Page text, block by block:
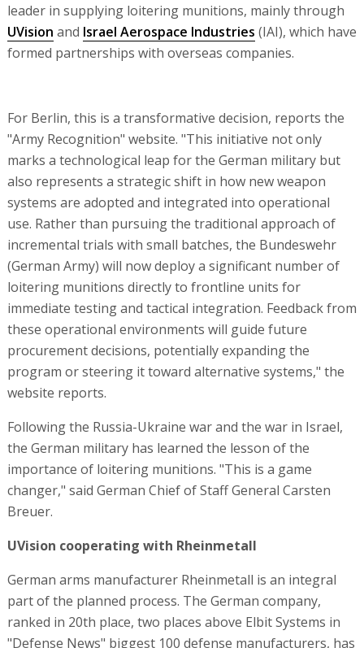
leader in supplying loitering munitions, mainly through
UVision and Israel Aerospace Industries (IAI), which have
formed partnerships with overseas companies.
For Berlin, this is a transformative decision, reports the
"Army Recognition" website. "This initiative not only
marks a technological leap for the German military but
also represents a strategic shift in how new weapon
systems are adopted and integrated into operational
use. Rather than pursuing the traditional approach of
incremental trials with small batches, the Bundeswehr
(German Army) will now deploy a significant number of
loitering munitions directly to frontline units for
immediate testing and tactical integration. Feedback from
these operational environments will guide future
procurement decisions, potentially expanding the
program or steering it toward alternative systems," the
website reports.
Following the Russia-Ukraine war and the war in Israel,
the German military has learned the lesson of the
importance of loitering munitions. "This is a game
changer," said German Chief of Staff General Carsten
Breuer.
UVision cooperating with Rheinmetall
German arms manufacturer Rheinmetall is an integral
part of the planned process. The German company,
ranked in 20th place, two places above Elbit Systems in
"Defense News" biggest 100 defense manufacturers, has